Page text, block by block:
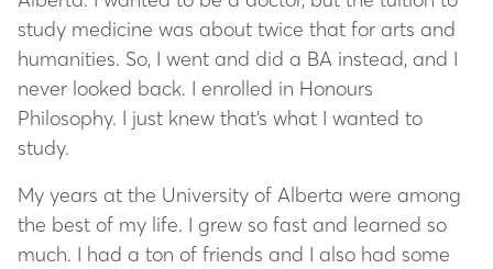
study medicine was about twice that for arts and
humanities. So, I went and did a BA instead, and I
never looked back. I enrolled in Honours
Philosophy. I just knew that’s what I wanted to
study.
My years at the University of Alberta were among
the best of my life. I grew so fast and learned so
much. I had a ton of friends and I also had some